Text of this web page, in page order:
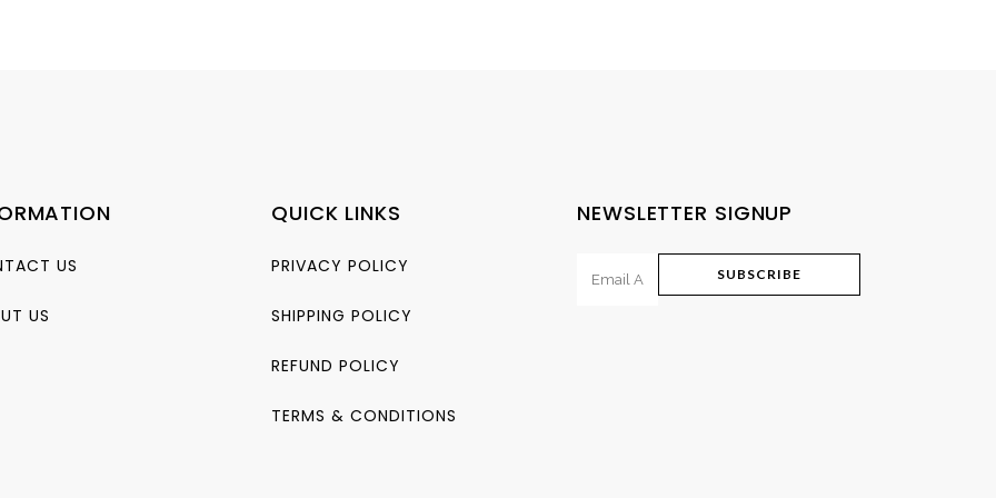
US
US
QUICK LINKS
PRIVACY POLICY
SHIPPING POLICY
REFUND POLICY
TERMS & CONDITIONS
NEWSLETTER SIGNUP